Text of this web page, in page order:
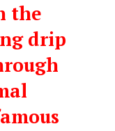
the
drip